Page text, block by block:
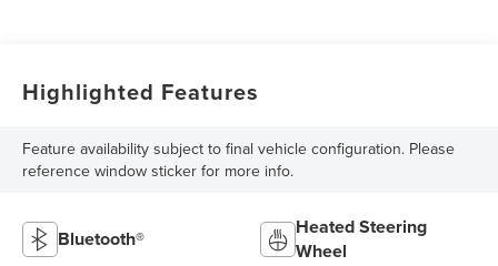
Highlighted Features
Feature availability subject to final vehicle configuration. Please
reference window sticker for more info.
Bluetooth®
Heated Steering
Wheel